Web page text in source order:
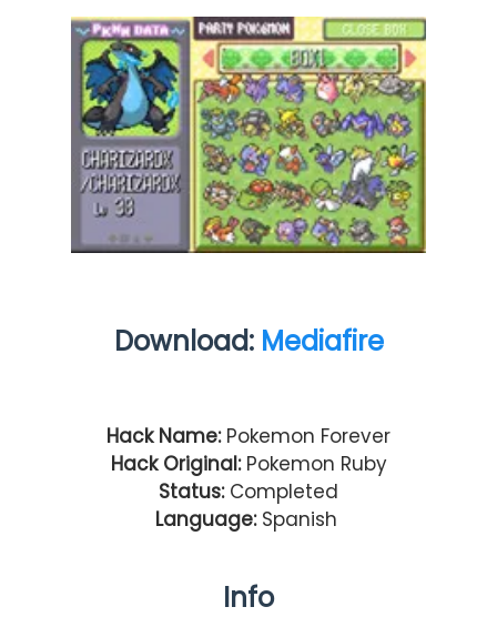
Download: Mediafire
Hack Name:Pokemon Forever
Hack Original:Pokemon Ruby
Status:Completed
Language:Spanish
Info